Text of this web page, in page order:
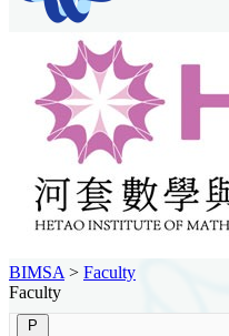
BIMSA > Faculty
Faculty
P